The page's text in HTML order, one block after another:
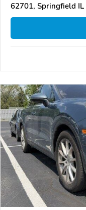
62701, Springfield IL